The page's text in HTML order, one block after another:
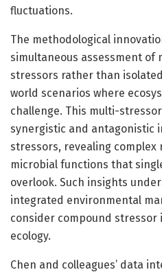
fluctuations.
The methodological
simultaneous assessment of
stressors rather than
world scenarios where
challenge. This multi-
synergistic and antagonistic
stressors, revealing
microbial functions that
overlook. Such insights
integrated environmental
consider compound stressor
ecology.
Chen and colleagues’ data